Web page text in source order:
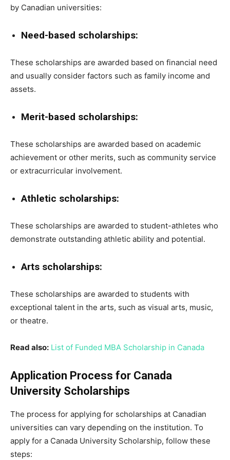
by Canadian universities:
Need-based scholarships:
These scholarships are awarded based on financial need
and usually consider factors such as family income and
assets.
Merit-based scholarships:
These scholarships are awarded based on academic
achievement or other merits, such as community service
or extracurricular involvement.
Athletic scholarships:
These scholarships are awarded to student-athletes who
demonstrate outstanding athletic ability and potential.
Arts scholarships:
These scholarships are awarded to students with
exceptional talent in the arts, such as visual arts, music,
or theatre.
Read also: List of Funded MBA Scholarship in Canada
Application Process for Canada
University Scholarships
The process for applying for scholarships at Canadian
universities can vary depending on the institution. To
apply for a Canada University Scholarship, follow these
steps: